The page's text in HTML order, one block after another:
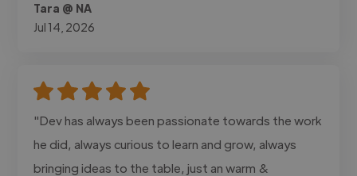
Tara @ NA
Jul 14, 2026
"Dev has always been passionate towards the work
he did, always curious to learn and grow, always
bringing ideas to the table, just an warm &